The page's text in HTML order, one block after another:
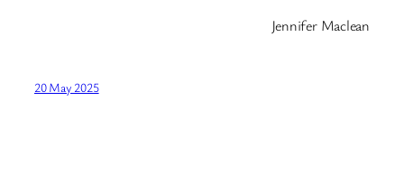
Jennifer Maclean
20 May 2025